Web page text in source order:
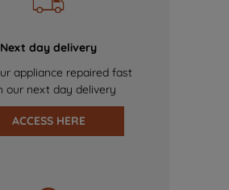
Next day delivery
appliance repaired fast
our next day delivery
ACCESS HERE